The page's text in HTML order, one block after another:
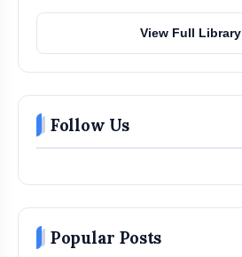
Q-CTRL
View Full Library
Follow Us
Popular Posts